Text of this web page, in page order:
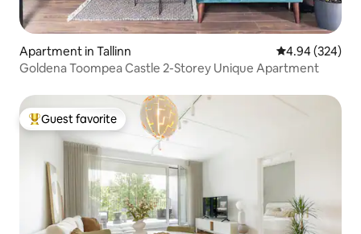
Apartment in Tallinn 4.94 out of 5
4.94 (324)
Goldena Toompea Castle 2-Storey Unique Apartment
Top guest favorite
Guest favorite